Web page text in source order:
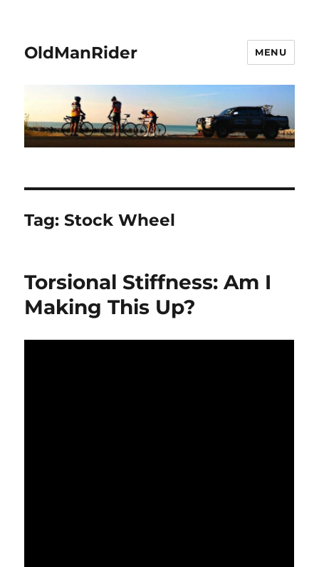
OldManRider MENU
Tag:Stock Wheel
Torsional Stiffness: Am I
Making This Up?